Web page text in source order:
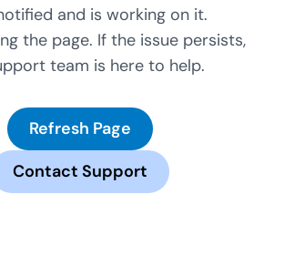
and is working on it.
the page. If the issue persists,
team is here to help.
Refresh Page
Contact Support